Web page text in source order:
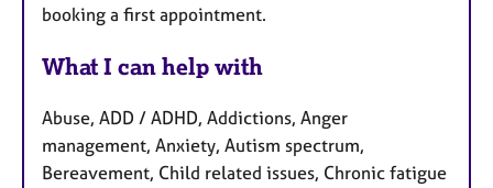
booking a first appointment.
What I can help with
Abuse, ADD / ADHD, Addictions, Anger
management, Anxiety, Autism spectrum,
Bereavement, Child related issues, Chronic fatigue